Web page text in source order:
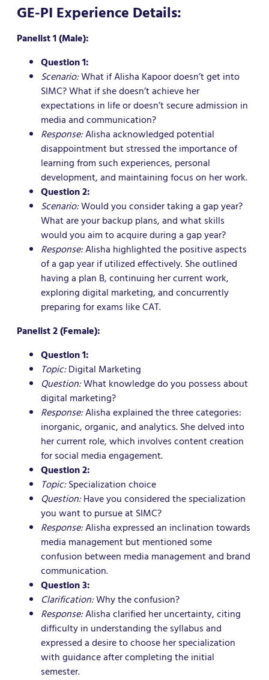
GE-PI Experience Details:
Panelist 1 (Male):
Question 1:
Scenario:What if Alisha Kapoor doesn’t get into
SIMC? What if she doesn’t achieve her
expectations in life or doesn’t secure admission in
media and communication?
Response:Alisha acknowledged potential
disappointment but stressed the importance of
learning from such experiences, personal
development, and maintaining focus on her work.
Question 2:
Scenario:Would you consider taking a gap year?
What are your backup plans, and what skills
would you aim to acquire during a gap year?
Response:Alisha highlighted the positive aspects
of a gap year if utilized effectively. She outlined
having a plan B, continuing her current work,
exploring digital marketing, and concurrently
preparing for exams like CAT.
Panelist 2 (Female):
Question 1:
Topic:Digital Marketing
Question:What knowledge do you possess about
digital marketing?
Response:Alisha explained the three categories:
inorganic, organic, and analytics. She delved into
her current role, which involves content creation
for social media engagement.
Question 2:
Topic:Specialization choice
Question:Have you considered the specialization
you want to pursue at SIMC?
Response:Alisha expressed an inclination towards
media management but mentioned some
confusion between media management and brand
communication.
Question 3:
Clarification:Why the confusion?
Response:Alisha clarified her uncertainty, citing
difficulty in understanding the syllabus and
expressed a desire to choose her specialization
with guidance after completing the initial
semester.